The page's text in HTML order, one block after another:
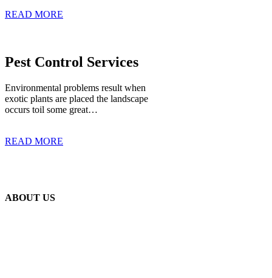
READ MORE
Pest Control Services
Environmental problems result when
exotic plants are placed the landscape
occurs toil some great…
READ MORE
ABOUT US